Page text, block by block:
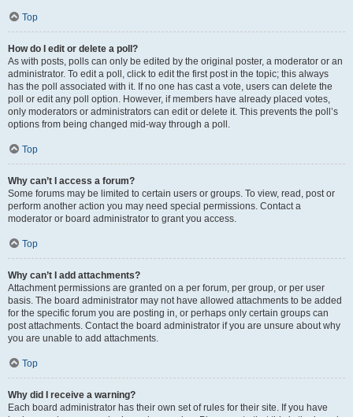
Top
How do I edit or delete a poll?
As with posts, polls can only be edited by the original poster, a moderator or an
administrator. To edit a poll, click to edit the first post in the topic; this always
has the poll associated with it. If no one has cast a vote, users can delete the
poll or edit any poll option. However, if members have already placed votes,
only moderators or administrators can edit or delete it. This prevents the poll’s
options from being changed mid-way through a poll.
Top
Why can’t I access a forum?
Some forums may be limited to certain users or groups. To view, read, post or
perform another action you may need special permissions. Contact a
moderator or board administrator to grant you access.
Top
Why can’t I add attachments?
Attachment permissions are granted on a per forum, per group, or per user
basis. The board administrator may not have allowed attachments to be added
for the specific forum you are posting in, or perhaps only certain groups can
post attachments. Contact the board administrator if you are unsure about why
you are unable to add attachments.
Top
Why did I receive a warning?
Each board administrator has their own set of rules for their site. If you have